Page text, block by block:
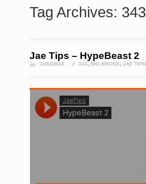
Tag Archives: 343
Jae Tips – HypeBeast 2
JUKEBOX 343 BIG BRONX JAE TIPS